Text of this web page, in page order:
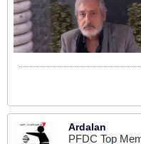
Ardalan
PFDC Top